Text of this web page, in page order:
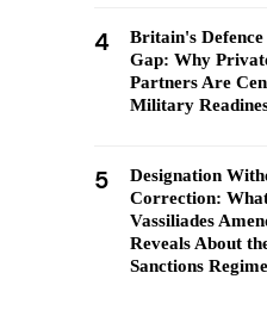
4
Britain's
Gap: Why
Partners Are
Military
5
Designation
Correction:
Vassiliades
Reveals About
Sanctions Regime